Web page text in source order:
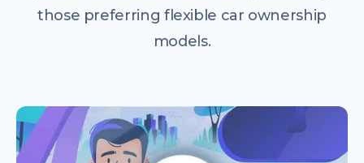
those preferring flexible car ownership
models.